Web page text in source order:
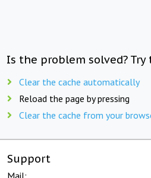
Is the problem solved?
Clear the cache automatically
Reload the page by pressing
Clear the cache from your
Support
Mail: